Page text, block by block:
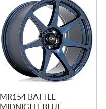
MR154 BATTLE